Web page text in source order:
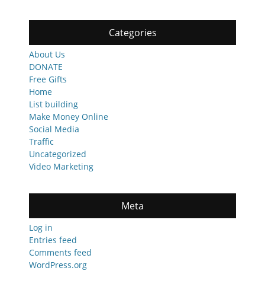
Categories
About Us
DONATE
Free Gifts
Home
List building
Make Money Online
Social Media
Traffic
Uncategorized
Video Marketing
Meta
Log in
Entries feed
Comments feed
WordPress.org